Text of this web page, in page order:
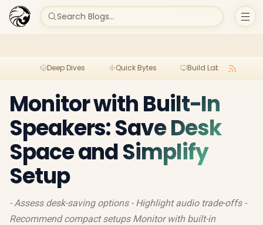
Search Blogs...
Deep Dives Quick Bytes Build Lab
Monitor with Built-In
Speakers: Save Desk
Space and Simplify
Setup
- Assess desk-saving options - Highlight audio trade-offs -
Recommend compact setups Monitor with built-in